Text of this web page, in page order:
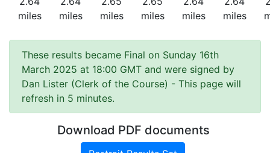
miles
miles
miles
miles
miles
miles
These results became Final on Sunday 16th
March 2025 at 18:00 GMT and were signed by
Dan Lister (Clerk of the Course) - This page will
refresh in 5 minutes.
Download PDF documents